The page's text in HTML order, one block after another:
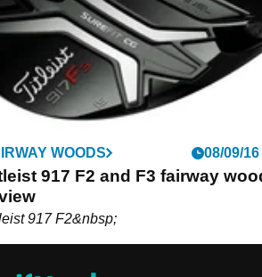
WOODS 08/09/16
917 F2 and F3 fairway
917 F2&nbsp;